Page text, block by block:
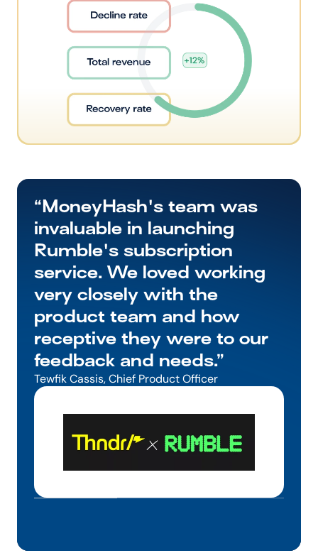
“MoneyHash's team was
invaluable in launching
Rumble's subscription
service. We loved working
very closely with the
product team and how
receptive they were to our
feedback and needs.”
Tewfik Cassis, Chief Product Officer